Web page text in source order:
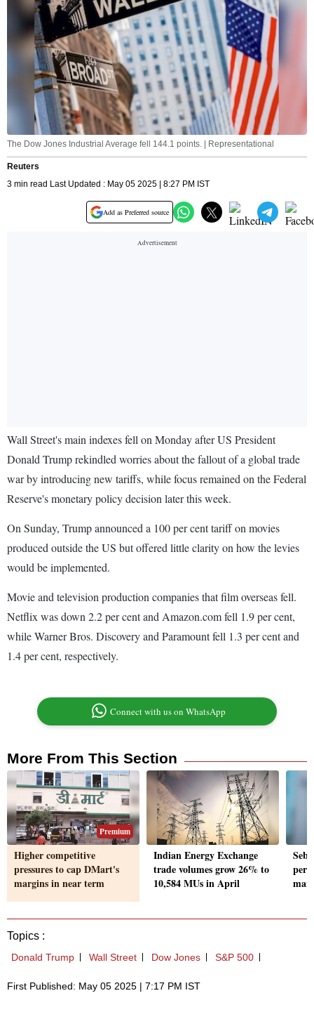
The Dow Jones Industrial Average fell 144.1 points. | Representational
Reuters
3 min read Last Updated : May 05 2025 | 8:27 PM IST
Add as Preferred source
Wall Street's main indexes fell on Monday after US President
Donald Trump rekindled worries about the fallout of a global trade
war by introducing new tariffs, while focus remained on the Federal
Reserve's monetary policy decision later this week.
On Sunday, Trump announced a 100 per cent tariff on movies
produced outside the US but offered little clarity on how the levies
would be implemented.
Movie and television production companies that film overseas fell.
Netflix was down 2.2 per cent and Amazon.com fell 1.9 per cent,
while Warner Bros. Discovery and Paramount fell 1.3 per cent and
1.4 per cent, respectively.
Connect with us on WhatsApp
More From This Section
Premium
Higher competitive
pressures to cap DMart's
margins in near term
Indian Energy Exchange
trade volumes grow 26% to
10,584 MUs in April
Topics :
Donald Trump Wall Street Dow Jones S&P 500
First Published: May 05 2025 | 7:17 PM IST